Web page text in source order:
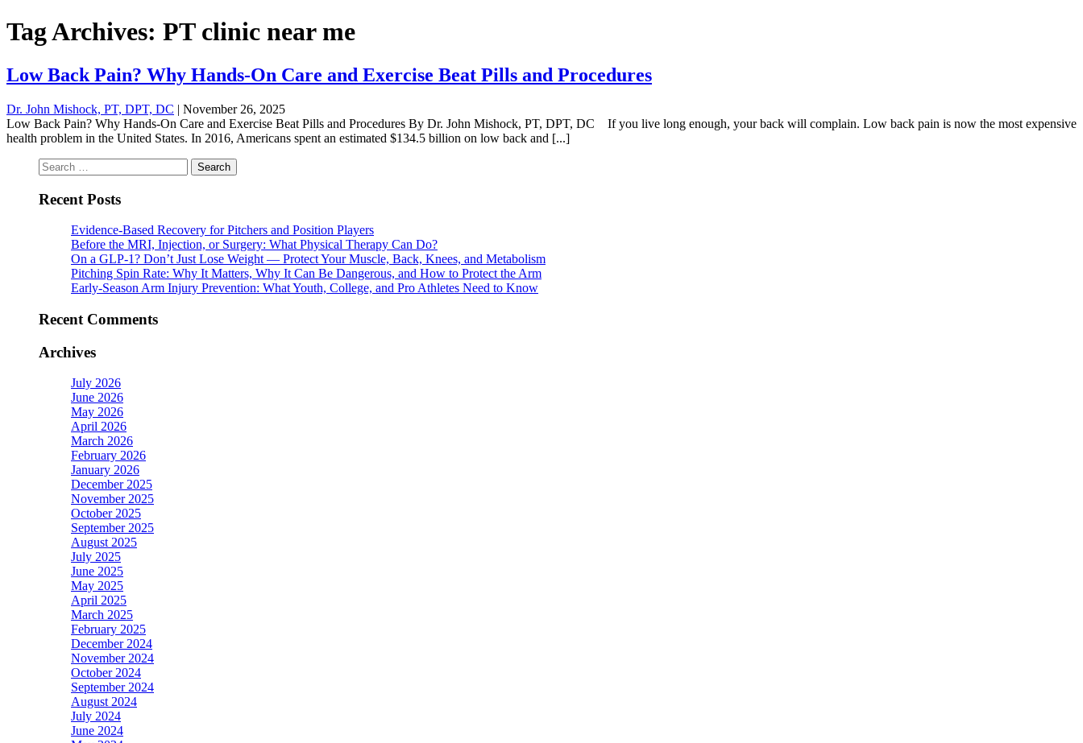
Tag Archives: PT clinic near me
Low Back Pain? Why Hands-On Care and Exercise Beat Pills and Procedures
Dr. John Mishock, PT, DPT, DC | November 26, 2025
Low Back Pain? Why Hands-On Care and Exercise Beat Pills and Procedures By Dr. John Mishock, PT, DPT, DC If you live long enough, your back will complain. Low back pain is now the most expensive
health problem in the United States. In 2016, Americans spent an estimated $134.5 billion on low back and [...]
Search
for:
Recent Posts
Evidence-Based Recovery for Pitchers and Position Players
Before the MRI, Injection, or Surgery: What Physical Therapy Can Do?
On a GLP-1? Don’t Just Lose Weight — Protect Your Muscle, Back, Knees, and Metabolism
Pitching Spin Rate: Why It Matters, Why It Can Be Dangerous, and How to Protect the Arm
Early-Season Arm Injury Prevention: What Youth, College, and Pro Athletes Need to Know
Recent Comments
Archives
July 2026
June 2026
May 2026
April 2026
March 2026
February 2026
January 2026
December 2025
November 2025
October 2025
September 2025
August 2025
July 2025
June 2025
May 2025
April 2025
March 2025
February 2025
December 2024
November 2024
October 2024
September 2024
August 2024
July 2024
June 2024